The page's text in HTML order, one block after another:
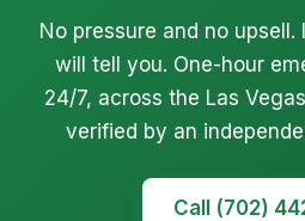
No pressure and no
will tell you. One-hour
24/7, across the Las
verified by an
Call (702)